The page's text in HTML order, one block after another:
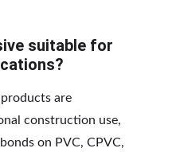
suitable for
products are
construction use,
on PVC, CPVC,